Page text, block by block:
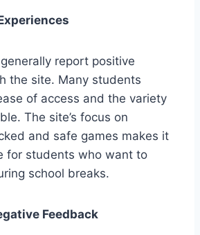
report positive
the site. Many students
of access and the variety
The site’s focus on
and safe games makes it
for students who want to
school breaks.
Feedback